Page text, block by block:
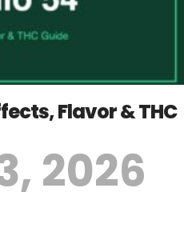
Flavor & THC
2026